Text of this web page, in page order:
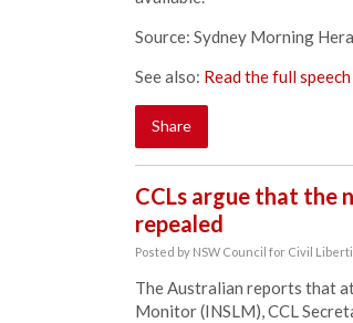
Source: Sydney Morning
See also: Read the full
Share
CCLs argue that the
repealed
Posted by NSW Council for Civil
The Australian reports that
Monitor (INSLM), CCL